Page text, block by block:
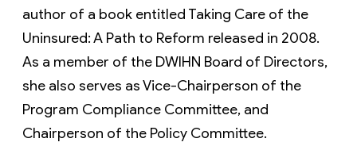
author of a book entitled Taking Care of the
Uninsured: A Path to Reform released in 2008.
As a member of the DWIHN Board of Directors,
she also serves as Vice-Chairperson of the
Program Compliance Committee, and
Chairperson of the Policy Committee.